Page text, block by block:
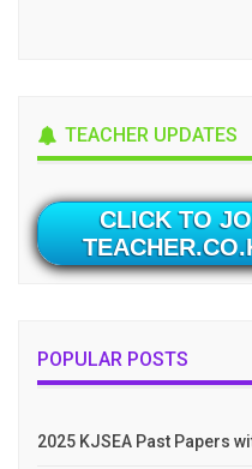
TEACHER UPDATES
CLICK TO
POPULAR POSTS
2025 KJSEA Past Papers